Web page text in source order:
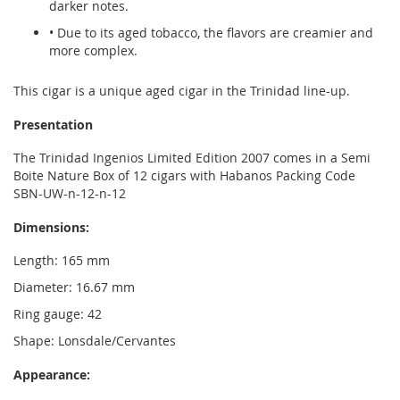
darker notes.
• Due to its aged tobacco, the flavors are creamier and
more complex.
This cigar is a unique aged cigar in the Trinidad line-up.
Presentation
The Trinidad Ingenios Limited Edition 2007 comes in a Semi
Boite Nature Box of 12 cigars with Habanos Packing Code
SBN-UW-n-12-n-12
Dimensions:
Length: 165 mm
Diameter: 16.67 mm
Ring gauge: 42
Shape: Lonsdale/Cervantes
Appearance: